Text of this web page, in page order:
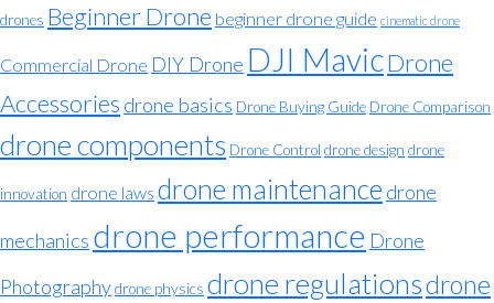
drones Beginner Drone beginner drone guide cinematic drone
Commercial Drone DIY Drone DJI MavicDrone
Accessories drone basics Drone Buying Guide Drone Comparison
drone components Drone Control drone design drone
innovation drone laws drone maintenance drone
mechanics drone performance Drone
Photographydrone physics drone regulationsdrone